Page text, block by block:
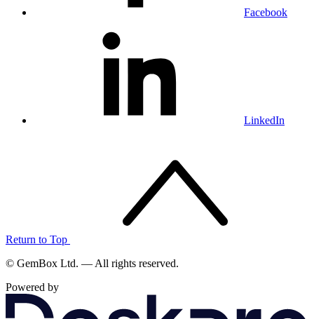
Facebook
LinkedIn
Return to Top
© GemBox Ltd. — All rights reserved.
Powered by